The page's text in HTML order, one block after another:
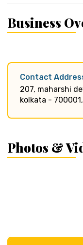
Business
Contact
207, maharshi
kolkata -
Photos &